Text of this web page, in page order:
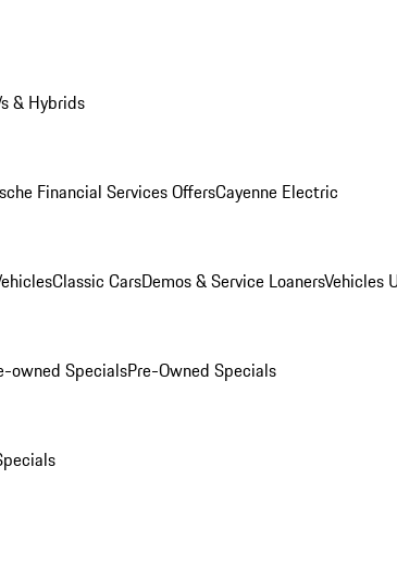
& Hybrids
Financial Services OffersCayenne Electric
Classic CarsDemos & Service LoanersVehicles
owned SpecialsPre-Owned Specials